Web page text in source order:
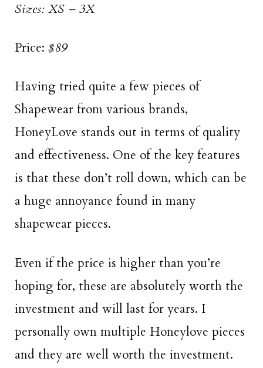
Sizes: XS – 3X
Price: $89
Having tried quite a few pieces of
Shapewear from various brands,
HoneyLove stands out in terms of quality
and effectiveness. One of the key features
is that these don’t roll down, which can be
a huge annoyance found in many
shapewear pieces.
Even if the price is higher than you’re
hoping for, these are absolutely worth the
investment and will last for years. I
personally own multiple Honeylove pieces
and they are well worth the investment.